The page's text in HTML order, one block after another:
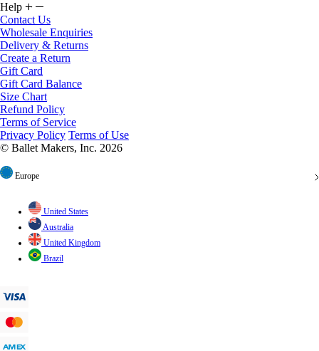
Wholesale Enquiries
Delivery & Returns
Create a Return
Gift Card
Gift Card Balance
Size Chart
Refund Policy
Terms of Service
Privacy Policy
© Ballet Makers, Inc. 2026
Australia
United Kingdom
Brazil